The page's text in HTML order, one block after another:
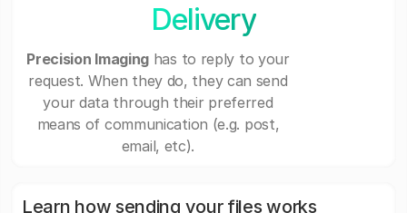
Delivery
Precision Imaging has to reply to your
request. When they do, they can send
your data through their preferred
means of communication (e.g. post,
email, etc).
Learn how sending your files works